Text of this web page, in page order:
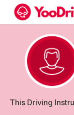
This Driving